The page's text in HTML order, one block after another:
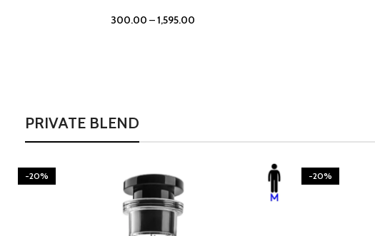
PRIVATE BLEND
-20% -20%